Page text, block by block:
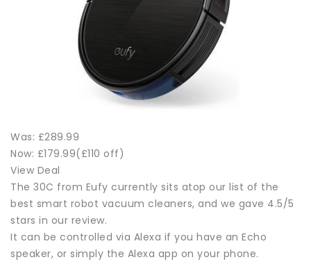
Was: £289.99
Now: £179.99(£110 off)
View Deal
The 30C from Eufy currently sits atop our list of the
best smart robot vacuum cleaners, and we gave 4.5/5
stars in our review.
It can be controlled via Alexa if you have an Echo
speaker, or simply the Alexa app on your phone.